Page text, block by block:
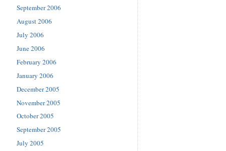
September 2006
August 2006
July 2006
June 2006
February 2006
January 2006
December 2005
November 2005
October 2005
September 2005
July 2005